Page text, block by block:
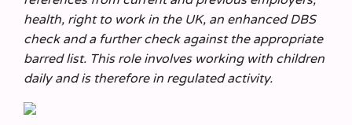
health, right to work in the UK, an enhanced DBS
check and a further check against the appropriate
barred list. This role involves working with children
daily and is therefore in regulated activity.